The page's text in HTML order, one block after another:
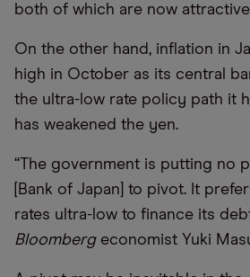
both of which are now
On the other hand, inflation in
high in October as its central
the ultra-low rate policy path it
has weakened the yen.
“The government is putting no
[Bank of Japan] to pivot. It
rates ultra-low to finance its
Bloombergeconomist Yuki